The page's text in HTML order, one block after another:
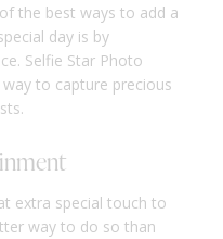
the best ways to add a
day is by
Selfie Star Photo
to capture precious
extra special touch to
way to do so than